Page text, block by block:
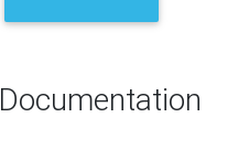
Documentation